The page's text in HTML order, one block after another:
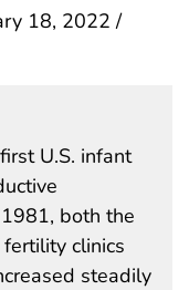
18, 2022 /
U.S. infant
both the
clinics
steadily